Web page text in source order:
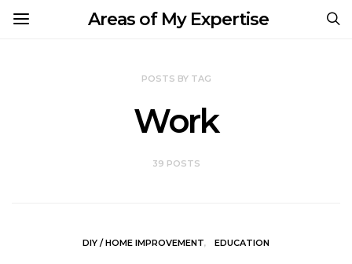
Areas of My Expertise
POSTS BY TAG
Work
39 POSTS
DIY / HOME IMPROVEMENT EDUCATION